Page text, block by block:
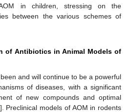
in children, stressing on the
between the various schemes of
of Antibiotics in Animal Models of
and will continue to be a powerful
of diseases, with a significant
of new compounds and optimal
]. Preclinical models of AOM in rodents